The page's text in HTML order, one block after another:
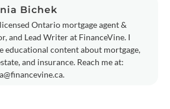
Bichek
Ontario mortgage agent &
and Lead Writer at FinanceVine. I
educational content about mortgage,
and insurance. Reach me at:
.